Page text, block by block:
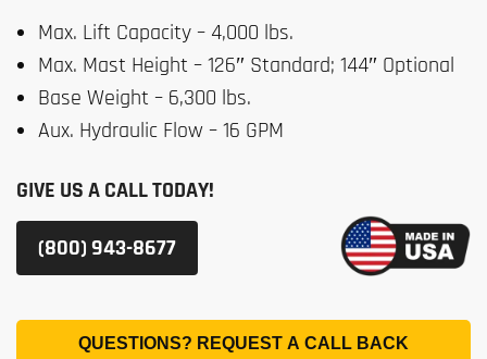
Max. Lift Capacity – 4,000 lbs.
Max. Mast Height – 126″ Standard; 144″ Optional
Base Weight – 6,300 lbs.
Aux. Hydraulic Flow – 16 GPM
GIVE US A CALL TODAY!
(800) 943-8677
QUESTIONS? REQUEST A CALL BACK